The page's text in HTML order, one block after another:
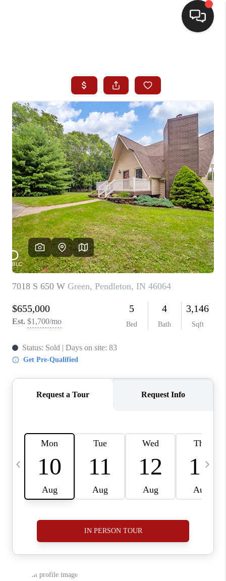
SEARCH LISTINGS
BUYING
SELLING
WHO WE ARE
HOMEVALUE
FINANCING
REVIEWS
TOP AREAS
LINKS
CONNECT
TikTok